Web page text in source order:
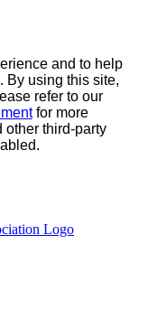
and to help
By using this site,
refer to our
for more
other third-party